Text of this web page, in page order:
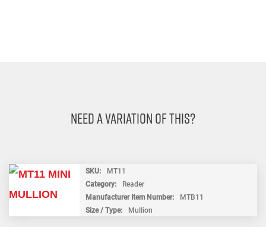
Need A Variation Of This?
SKU
MT11
Category
Reader
Manufacturer Item Number
MTB11
Size / Type
Mullion